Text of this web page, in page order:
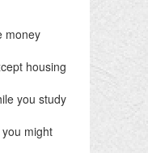
money
housing
you study
might